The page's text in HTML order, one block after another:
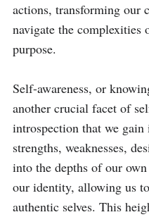
actions, transforming our
navigate the
purpose.
Self-awareness, or
another crucial facet of
introspection that we
strengths, weaknesses,
into the depths of our
our identity, allowing us
authentic selves. This